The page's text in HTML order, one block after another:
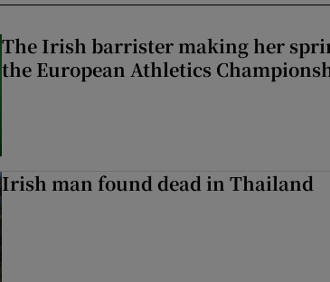
The Irish barrister making her
the European Athletics
Irish man found dead in Thailand